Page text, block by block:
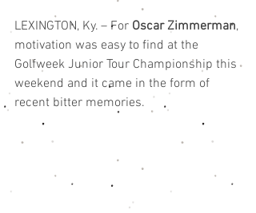
LEXINGTON, Ky. – For Oscar Zimmerman,
motivation was easy to find at the
Golfweek Junior Tour Championship this
weekend and it came in the form of
recent bitter memories.